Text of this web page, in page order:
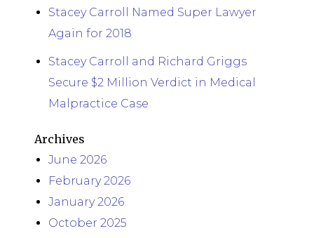
Stacey Carroll Named Super Lawyer
Again for 2018
Stacey Carroll and Richard Griggs
Secure $2 Million Verdict in Medical
Malpractice Case
Archives
June 2026
February 2026
January 2026
October 2025